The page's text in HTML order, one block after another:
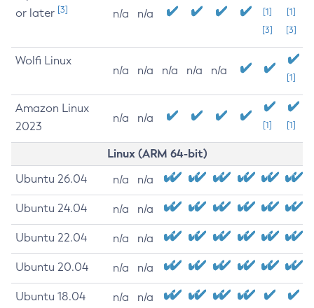
or later [3] n/a n/a
[1]
[3]
[1]
[3]
Wolfi Linux
n/a n/a n/a n/a n/a
[1]
Amazon Linux
2023
n/a n/a
[1] [1]
Linux (ARM 64-bit)
Ubuntu 26.04 n/a n/a
Ubuntu 24.04 n/a n/a
Ubuntu 22.04 n/a n/a
Ubuntu 20.04 n/a n/a
Ubuntu 18.04 n/a n/a